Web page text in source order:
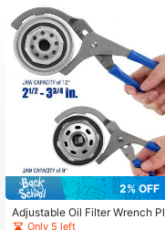
4.88 779
4.88
4.88 779
2% OFF
Adjustable Oil Filter Wrench
9/12 Inch Automotive Oil Filter
Only 5 left